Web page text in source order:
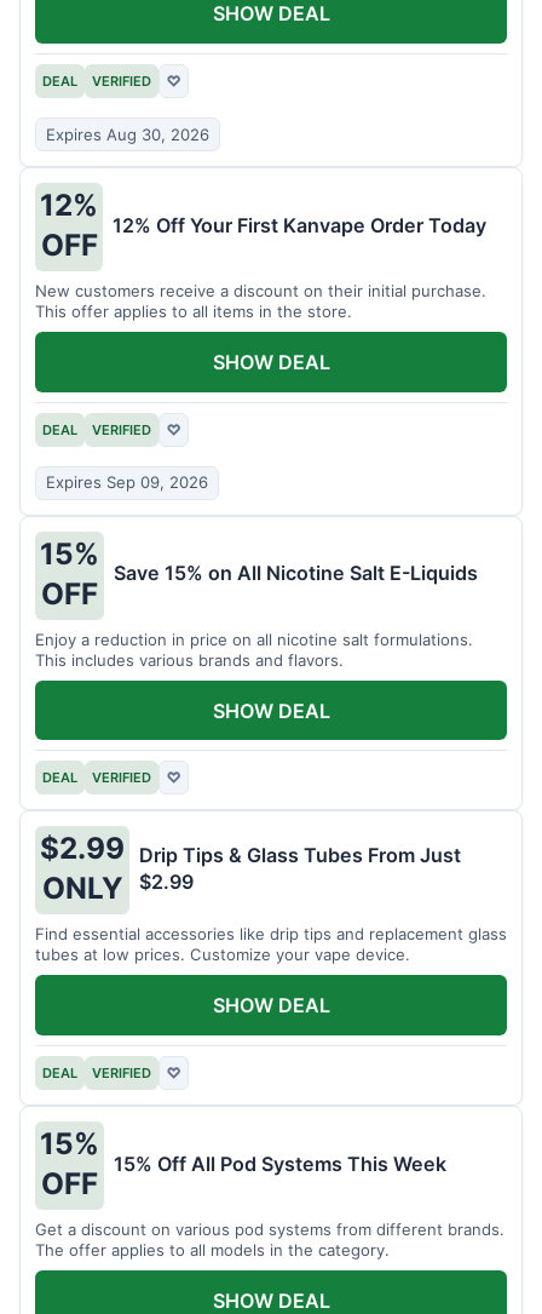
DEAL VERIFIED ♡
Expires Aug 30, 2026
SHOW DEAL
12%
OFF
12% Off Your First Kanvape Order Today
New customers receive a discount on their initial purchase.
This offer applies to all items in the store.
DEAL VERIFIED ♡
Expires Sep 09, 2026
SHOW DEAL
15%
OFF
Save 15% on All Nicotine Salt E-Liquids
Enjoy a reduction in price on all nicotine salt formulations.
This includes various brands and flavors.
DEAL VERIFIED ♡
SHOW DEAL
$2.99
ONLY
Drip Tips & Glass Tubes From Just
$2.99
Find essential accessories like drip tips and replacement glass
tubes at low prices. Customize your vape device.
DEAL VERIFIED ♡
SHOW DEAL
15%
OFF
15% Off All Pod Systems This Week
Get a discount on various pod systems from different brands.
The offer applies to all models in the category.
SHOW DEAL